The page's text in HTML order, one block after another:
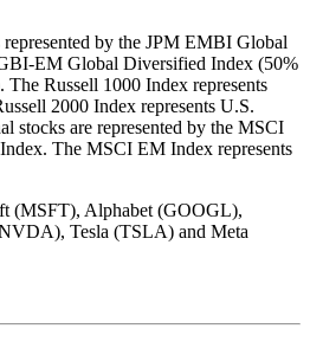
by the JPM EMBI Global
EM Global Diversified Index (50%
Russell 1000 Index represents
2000 Index represents U.S.
stocks are represented by the MSCI
The MSCI EM Index represents
(MSFT), Alphabet (GOOGL),
Tesla (TSLA) and Meta